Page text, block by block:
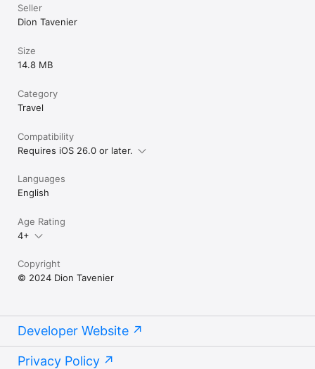
Seller
Dion Tavenier
Size
14.8 MB
Category
Travel
Compatibility
Requires iOS 26.0 or later.
Languages
English
Age Rating
4+
Copyright
© 2024 Dion Tavenier
Developer Website
Privacy Policy